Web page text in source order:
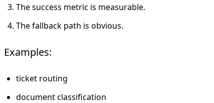
The success metric is measurable.
The fallback path is obvious.
Examples:
ticket routing
document classification